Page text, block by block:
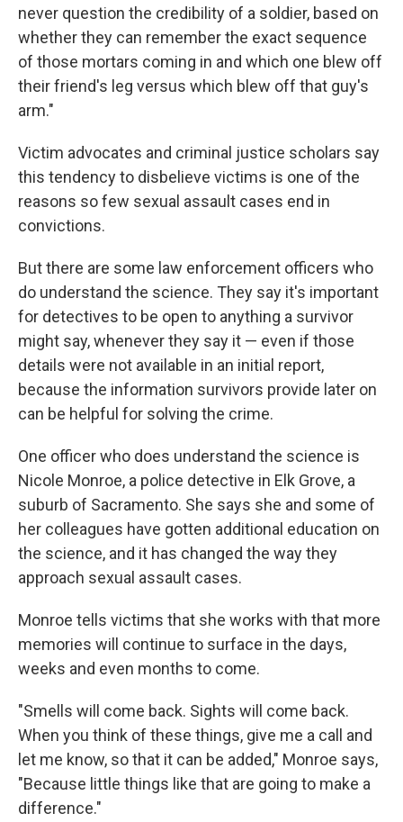
never question the credibility of a soldier, based on
whether they can remember the exact sequence
of those mortars coming in and which one blew off
their friend's leg versus which blew off that guy's
arm."
Victim advocates and criminal justice scholars say
this tendency to disbelieve victims is one of the
reasons so few sexual assault cases end in
convictions.
But there are some law enforcement officers who
do understand the science. They say it's important
for detectives to be open to anything a survivor
might say, whenever they say it — even if those
details were not available in an initial report,
because the information survivors provide later on
can be helpful for solving the crime.
One officer who does understand the science is
Nicole Monroe, a police detective in Elk Grove, a
suburb of Sacramento. She says she and some of
her colleagues have gotten additional education on
the science, and it has changed the way they
approach sexual assault cases.
Monroe tells victims that she works with that more
memories will continue to surface in the days,
weeks and even months to come.
"Smells will come back. Sights will come back.
When you think of these things, give me a call and
let me know, so that it can be added," Monroe says,
"Because little things like that are going to make a
difference."